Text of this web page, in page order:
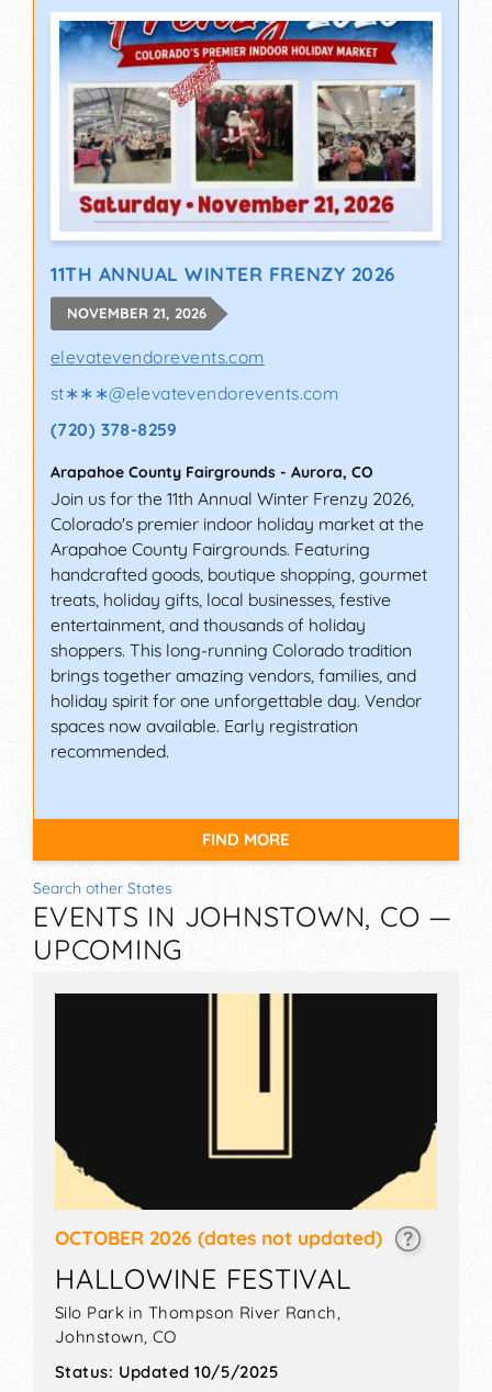
11TH ANNUAL WINTER FRENZY 2026
NOVEMBER 21, 2026
elevatevendorevents.com
st∗∗∗@elevatevendorevents.com
(720) 378-8259
Arapahoe County Fairgrounds - Aurora, CO
Join us for the 11th Annual Winter Frenzy 2026,
Colorado's premier indoor holiday market at the
Arapahoe County Fairgrounds. Featuring
handcrafted goods, boutique shopping, gourmet
treats, holiday gifts, local businesses, festive
entertainment, and thousands of holiday
shoppers. This long-running Colorado tradition
brings together amazing vendors, families, and
holiday spirit for one unforgettable day. Vendor
spaces now available. Early registration
recommended.
FIND MORE
Search other States
EVENTS IN JOHNSTOWN, CO —
UPCOMING
OCTOBER 2026 (dates not updated)
HALLOWINE FESTIVAL
Silo Park in Thompson River Ranch,
Johnstown, CO
Status: Updated 10/5/2025